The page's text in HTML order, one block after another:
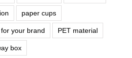
paper cups
your brand PET material
box